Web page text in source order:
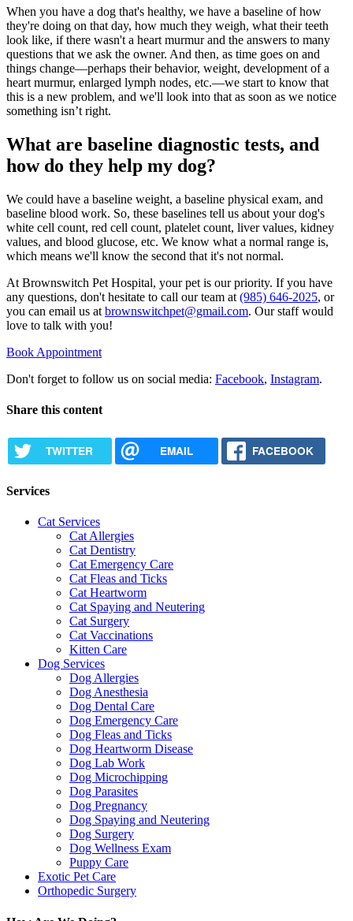
When you have a dog that's healthy, we have a baseline of how
they're doing on that day, how much they weigh, what their teeth
look like, if there wasn't a heart murmur and the answers to many
questions that we ask the owner. And then, as time goes on and
things change—perhaps their behavior, weight, development of a
heart murmur, enlarged lymph nodes, etc.—we start to know that
this is a new problem, and we'll look into that as soon as we notice
something isn’t right.
What are baseline diagnostic tests, and
how do they help my dog?
We could have a baseline weight, a baseline physical exam, and
baseline blood work. So, these baselines tell us about your dog's
white cell count, red cell count, platelet count, liver values, kidney
values, and blood glucose, etc. We know what a normal range is,
which means we'll know the second that it's not normal.
At Brownswitch Pet Hospital, your pet is our priority. If you have
any questions, don't hesitate to call our team at (985) 646-2025, or
you can email us at brownswitchpet@gmail.com. Our staff would
love to talk with you!
Book Appointment
Don't forget to follow us on social media: Facebook, Instagram.
Share this content
TWITTER EMAIL FACEBOOK
Services
Cat Services
Cat Allergies
Cat Dentistry
Cat Emergency Care
Cat Fleas and Ticks
Cat Heartworm
Cat Spaying and Neutering
Cat Surgery
Cat Vaccinations
Kitten Care
Dog Services
Dog Allergies
Dog Anesthesia
Dog Dental Care
Dog Emergency Care
Dog Fleas and Ticks
Dog Heartworm Disease
Dog Lab Work
Dog Microchipping
Dog Parasites
Dog Pregnancy
Dog Spaying and Neutering
Dog Surgery
Dog Wellness Exam
Puppy Care
Exotic Pet Care
Orthopedic Surgery